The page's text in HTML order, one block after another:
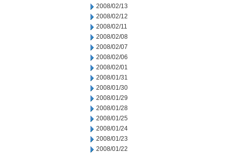
2008/02/13
2008/02/12
2008/02/11
2008/02/08
2008/02/07
2008/02/06
2008/02/01
2008/01/31
2008/01/30
2008/01/29
2008/01/28
2008/01/25
2008/01/24
2008/01/23
2008/01/22